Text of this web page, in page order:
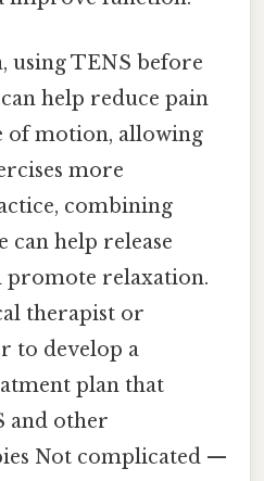
using TENS before
help reduce pain
of motion, allowing
more
combining
can help release
promote relaxation.
therapist or
to develop a
plan that
and other
Not complicated —